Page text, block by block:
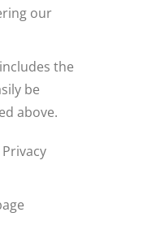
our
the
be
above.